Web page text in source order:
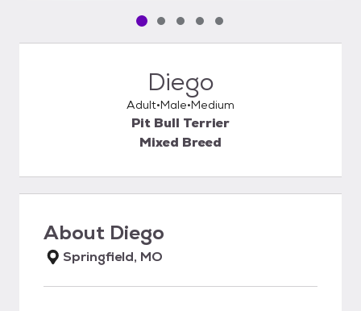
Pet media slide 1 of 5
Pet media slide 2 of 5
Pet media slide 3 of 5
Pet media slide 4 of 5
Pet media slide 5 of 5
Diego
Adult Male Medium
Pit Bull Terrier
Mixed Breed
About Diego
Springfield, MO